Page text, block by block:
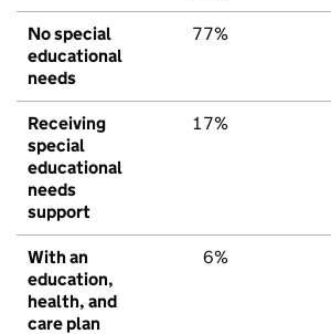
No special
educational
needs
77%
Receiving
special
educational
needs
support
17%
With an
education,
health, and
care plan
6%